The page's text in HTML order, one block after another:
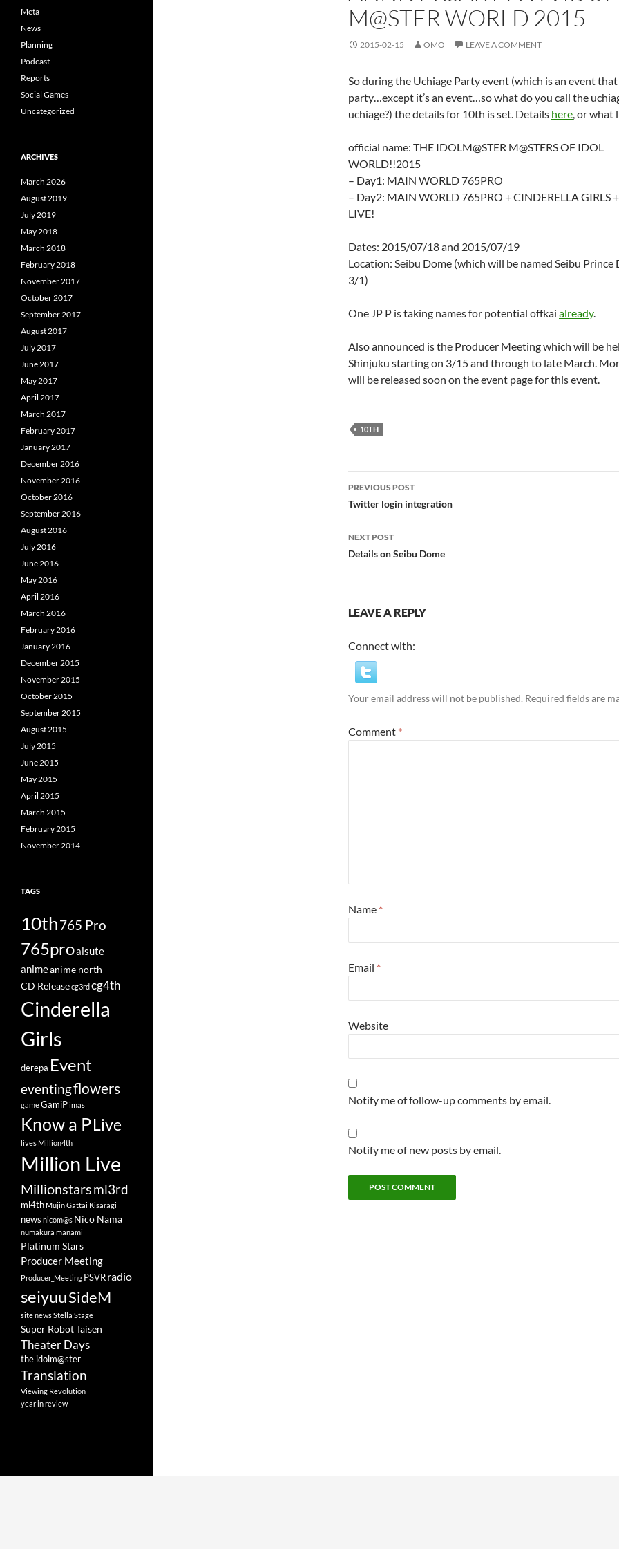
M@STER WORLD 2015
2015-02-15 OMO LEAVE A COMMENT
So during the Uchiage Party event (which is an event
party…except it’s an event…so what do you call the
uchiage?) the details for 10th is set. Details here, or what
official name: THE IDOLM@STER M@STERS OF IDOL
WORLD!!2015
– Day1: MAIN WORLD 765PRO
– Day2: MAIN WORLD 765PRO + CINDERELLA GIRLS
LIVE!
Dates: 2015/07/18 and 2015/07/19
Location: Seibu Dome (which will be named Seibu Prince
3/1)
One JP P is taking names for potential offkai already.
Also announced is the Producer Meeting which will be
Shinjuku starting on 3/15 and through to late March.
will be released soon on the event page for this event.
10TH
Post
navigation
PREVIOUS POST
Twitter login integration
NEXT POST
Details on Seibu Dome
LEAVE A REPLY
Connect with:
Your email address will not be published. Required fields are
Comment *
Name *
Email *
Website
Notify me of follow-up comments by email.
Notify me of new posts by email.
Meta
News
Planning
Podcast
Reports
Social Games
Uncategorized
ARCHIVES
March 2026
August 2019
July 2019
May 2018
March 2018
February 2018
November 2017
October 2017
September 2017
August 2017
July 2017
June 2017
May 2017
April 2017
March 2017
February 2017
January 2017
December 2016
November 2016
October 2016
September 2016
August 2016
July 2016
June 2016
May 2016
April 2016
March 2016
February 2016
January 2016
December 2015
November 2015
October 2015
September 2015
August 2015
July 2015
June 2015
May 2015
April 2015
March 2015
February 2015
November 2014
TAGS
10th765 Pro
765proaisute
animeanime north
CD Releasecg3rdcg4th
Cinderella
Girls
derepa Event
eventingflowers
gameGamiPimas
Know a PLive
lives Million4th
Million Live
Millionstarsml3rd
ml4th Mujin Gattai Kisaragi
news nicom@s Nico Nama
numakura manami
Platinum Stars
Producer Meeting
Producer_Meeting PSVR radio
seiyuuSideM
site newsStella Stage
Super Robot Taisen
Theater Days
the idolm@ster
Translation
Viewing Revolution
year in review